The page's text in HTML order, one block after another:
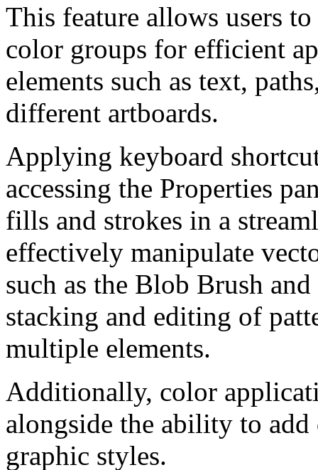
This feature allows users
color groups for efficient
elements such as text,
different artboards.
Applying keyboard
accessing the Properties
fills and strokes in a
effectively manipulate
such as the Blob Brush
stacking and editing of
multiple elements.
Additionally, color
alongside the ability to add
graphic styles.